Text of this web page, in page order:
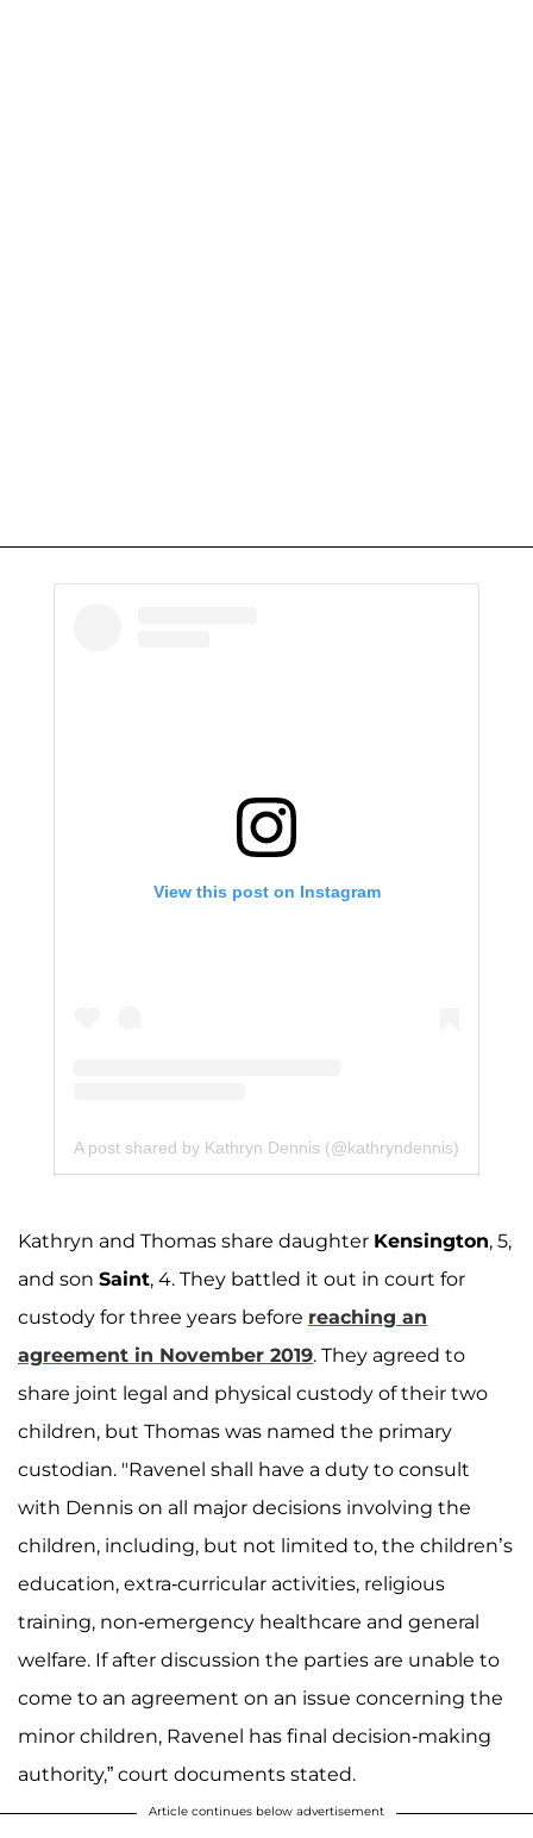
View this post on Instagram
A post shared by Kathryn Dennis (@kathryndennis)
Kathryn and Thomas share daughter Kensington, 5,
and son Saint, 4. They battled it out in court for
custody for three years before reaching an
agreement in November 2019. They agreed to
share joint legal and physical custody of their two
children, but Thomas was named the primary
custodian. "Ravenel shall have a duty to consult
with Dennis on all major decisions involving the
children, including, but not limited to, the children’s
education, extra-curricular activities, religious
training, non-emergency healthcare and general
welfare. If after discussion the parties are unable to
come to an agreement on an issue concerning the
minor children, Ravenel has final decision-making
authority,” court documents stated.
Article continues below advertisement